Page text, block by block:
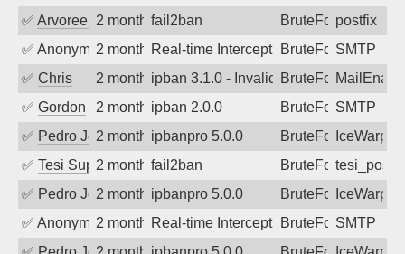
✅ Arvoreen 2 months ago
fail2ban BruteForcepostfix
✅ Anonymous2 months agoReal-time Intercept: SMTP attack.
BruteForce,SMTP
✅ Chris 2 months agoipban 3.1.0 - Invalid Username or
BruteForce
✅ Gordon 2 months agoipban 2.0.0 BruteForceSMTP
✅ Pedro Johansson
2 months agoipbanpro 5.0.0 BruteForceIceWarp
✅ Tesi Supporto2 months ago
fail2ban BruteForce
✅ Pedro Johansson
2 months agoipbanpro 5.0.0 BruteForceIceWarp
✅ Anonymous2 months agoReal-time Intercept: SMTP attack.
BruteForceSMTP